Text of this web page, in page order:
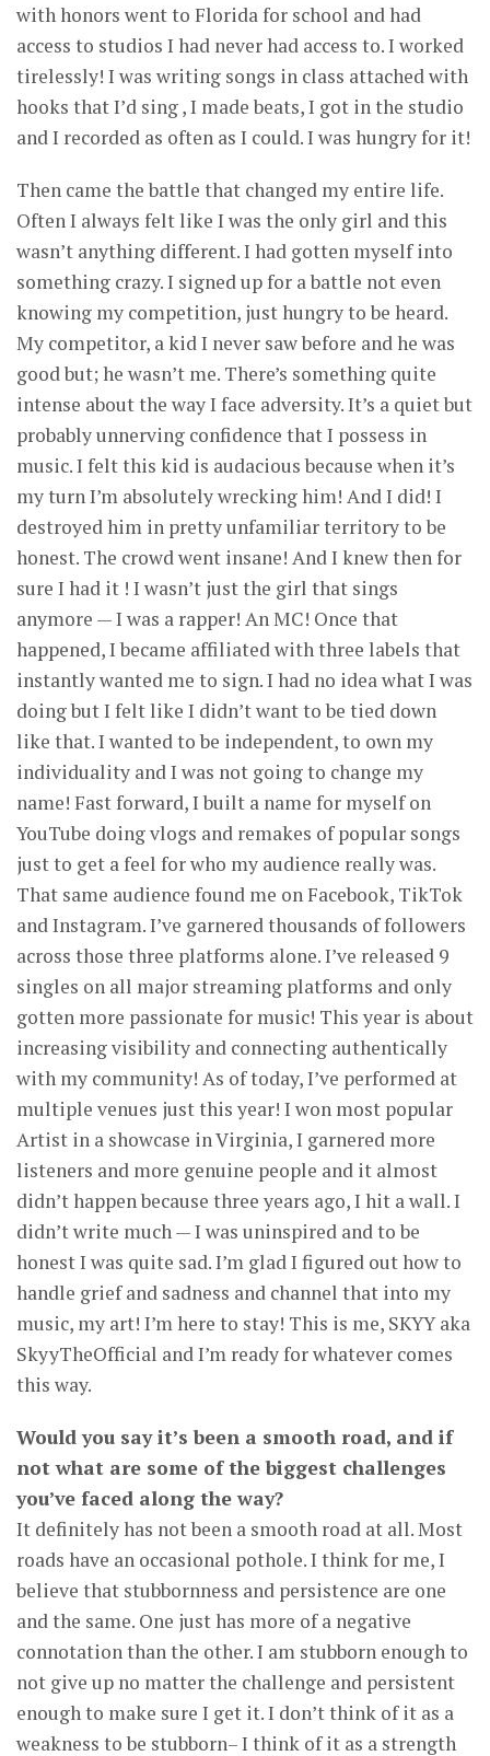
with honors went to Florida for school and had
access to studios I had never had access to. I worked
tirelessly! I was writing songs in class attached with
hooks that I’d sing , I made beats, I got in the studio
and I recorded as often as I could. I was hungry for it!
Then came the battle that changed my entire life.
Often I always felt like I was the only girl and this
wasn’t anything different. I had gotten myself into
something crazy. I signed up for a battle not even
knowing my competition, just hungry to be heard.
My competitor, a kid I never saw before and he was
good but; he wasn’t me. There’s something quite
intense about the way I face adversity. It’s a quiet but
probably unnerving confidence that I possess in
music. I felt this kid is audacious because when it’s
my turn I’m absolutely wrecking him! And I did! I
destroyed him in pretty unfamiliar territory to be
honest. The crowd went insane! And I knew then for
sure I had it ! I wasn’t just the girl that sings
anymore — I was a rapper! An MC! Once that
happened, I became affiliated with three labels that
instantly wanted me to sign. I had no idea what I was
doing but I felt like I didn’t want to be tied down
like that. I wanted to be independent, to own my
individuality and I was not going to change my
name! Fast forward, I built a name for myself on
YouTube doing vlogs and remakes of popular songs
just to get a feel for who my audience really was.
That same audience found me on Facebook, TikTok
and Instagram. I’ve garnered thousands of followers
across those three platforms alone. I’ve released 9
singles on all major streaming platforms and only
gotten more passionate for music! This year is about
increasing visibility and connecting authentically
with my community! As of today, I’ve performed at
multiple venues just this year! I won most popular
Artist in a showcase in Virginia, I garnered more
listeners and more genuine people and it almost
didn’t happen because three years ago, I hit a wall. I
didn’t write much — I was uninspired and to be
honest I was quite sad. I’m glad I figured out how to
handle grief and sadness and channel that into my
music, my art! I’m here to stay! This is me, SKYY aka
SkyyTheOfficial and I’m ready for whatever comes
this way.
Would you say it’s been a smooth road, and if
not what are some of the biggest challenges
you’ve faced along the way?
It definitely has not been a smooth road at all. Most
roads have an occasional pothole. I think for me, I
believe that stubbornness and persistence are one
and the same. One just has more of a negative
connotation than the other. I am stubborn enough to
not give up no matter the challenge and persistent
enough to make sure I get it. I don’t think of it as a
weakness to be stubborn– I think of it as a strength